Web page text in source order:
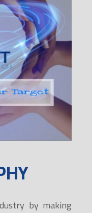
by making